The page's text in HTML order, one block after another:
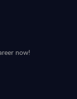
now!